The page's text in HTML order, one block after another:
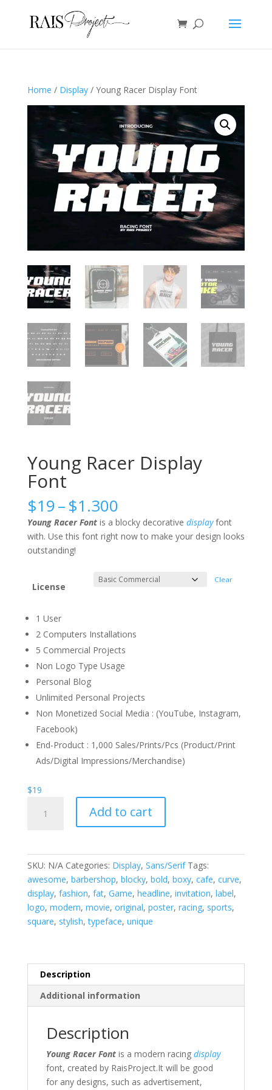
Home / Display/ Young Racer Display Font
Young Racer Display
Font
$19–$1.300Price
range:
$19
through
Young Racer Fontis a blocky decorative display font
with. Use this font right now to make your design looks
outstanding!
License
Clear
1 User
2 Computers Installations
5 Commercial Projects
Non Logo Type Usage
Personal Blog
Unlimited Personal Projects
Non Monetized Social Media : (YouTube, Instagram,
Facebook)
End-Product : 1,000 Sales/Prints/Pcs (Product/Print
Ads/Digital Impressions/Merchandise)
$19
Racer
Add to cart
SKU: N/A Categories: Display, Sans/Serif Tags:
awesome, barbershop, blocky, bold, boxy, cafe, curve,
display, fashion, fat, Game, headline, invitation, label,
logo, modern, movie, original, poster, racing, sports,
square, stylish,typeface, unique
Description
Additional information
Description
Young Racer Font is a modern racing display
font, created by RaisProject.It will be good
for any designs, such as advertisement,